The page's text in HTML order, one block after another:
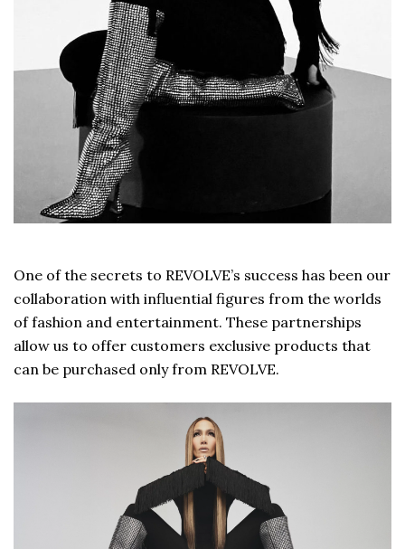
One of the secrets to REVOLVE’s success has been our
collaboration with influential figures from the worlds
of fashion and entertainment. These partnerships
allow us to offer customers exclusive products that
can be purchased only from REVOLVE.